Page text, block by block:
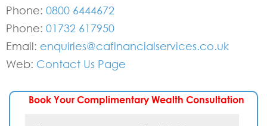
Phone: 0800 6444672
Phone: 01732 617950
Email: enquiries@cafinancialservices.co.uk
Web: Contact Us Page
Book Your Complimentary Wealth Consultation